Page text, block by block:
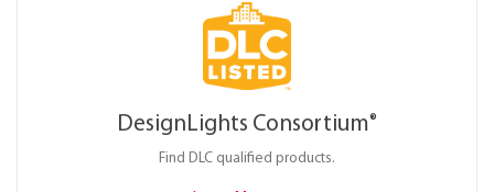
DesignLights Consortium®
Find DLC qualified products.